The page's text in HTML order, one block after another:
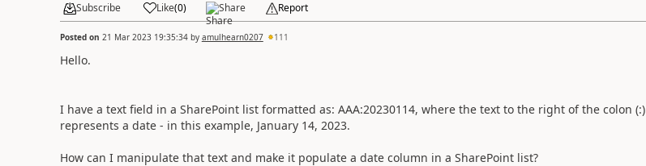
Subscribe Like(0) Share Report
Posted on 21 Mar 2023 19:35:34by amulhearn0207 111
Hello.
I have a text field in a SharePoint list formatted as: AAA:20230114, where the text to the right of the colon (:)
represents a date - in this example, January 14, 2023.
How can I manipulate that text and make it populate a date column in a SharePoint list?